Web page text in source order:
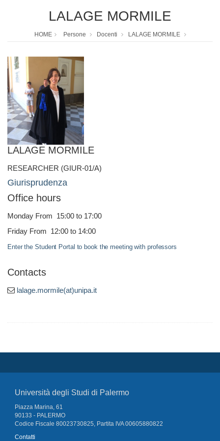
LALAGE MORMILE
HOME Persone Docenti LALAGE MORMILE
LALAGE MORMILE
RESEARCHER (GIUR-01/A)
Giurisprudenza
Office hours
Monday From 15:00 to 17:00
Friday From 12:00 to 14:00
Enter the Student Portal to book the meeting with professors
Contacts
lalage.mormile(at)unipa.it
Università degli Studi di Palermo
Piazza Marina, 61
90133 - PALERMO
Codice Fiscale 80023730825, Partita IVA 00605880822
Contatti